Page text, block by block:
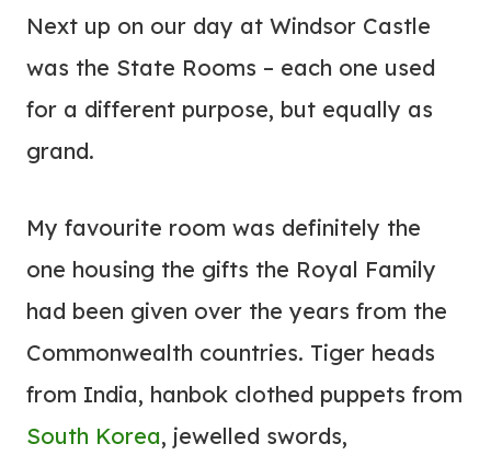
Next up on our day at Windsor Castle
was the State Rooms – each one used
for a different purpose, but equally as
grand.
My favourite room was definitely the
one housing the gifts the Royal Family
had been given over the years from the
Commonwealth countries. Tiger heads
from India, hanbok clothed puppets from
South Korea, jewelled swords,